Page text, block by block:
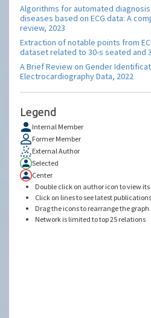
Algorithms for automated
diseases based on ECG data: A
review, 2023
Extraction of notable points from
dataset related to 30-s seated and
A Brief Review on Gender
Electrocardiography Data, 2022
Legend
Internal Member
Former Member
External Author
Selected
Center
Double click on author icon to view
Click on lines to see latest
Drag the icons to rearrange the
Network is limited to top 25 relations